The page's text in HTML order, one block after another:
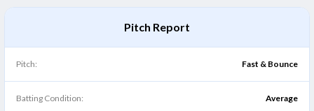
Pitch Report
Pitch: Fast & Bounce
Batting Condition: Average